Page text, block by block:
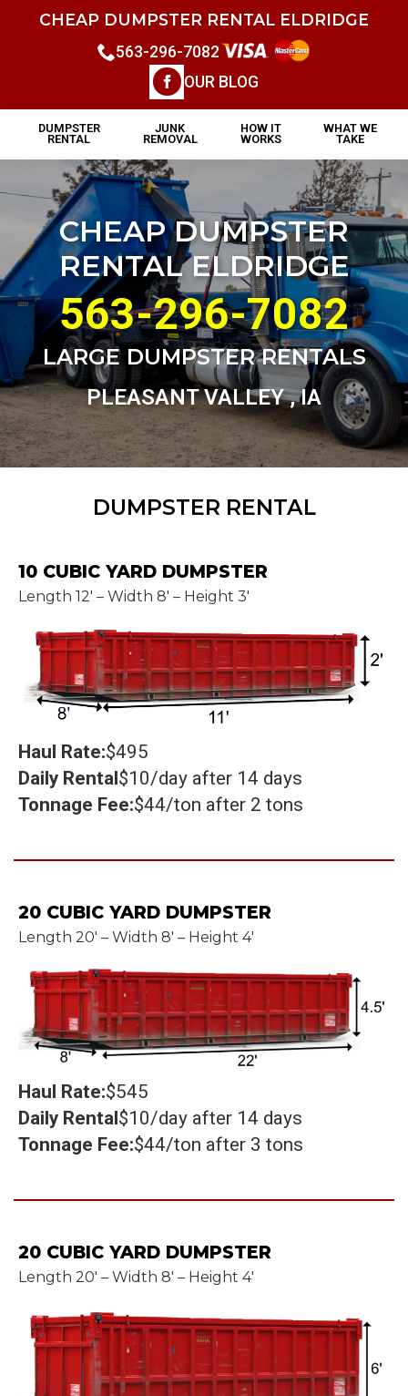
CHEAP DUMPSTER RENTAL ELDRIDGE
563-296-7082
OUR BLOG
DUMPSTER
RENTAL
JUNK
REMOVAL
HOW IT
WORKS
WHAT WE
TAKE
CHEAP DUMPSTER
RENTAL ELDRIDGE
563-296-7082
LARGE DUMPSTER RENTALS
PLEASANT VALLEY , IA
DUMPSTER RENTAL
10 CUBIC YARD DUMPSTER
Length 12' – Width 8' – Height 3'
Haul Rate:$495
Daily Rental $10/day after 14 days
Tonnage Fee:$44/ton after 2 tons
20 CUBIC YARD DUMPSTER
Length 20' – Width 8' – Height 4'
Haul Rate:$545
Daily Rental$10/day after 14 days
Tonnage Fee:$44/ton after 3 tons
20 CUBIC YARD DUMPSTER
Length 20' – Width 8' – Height 4'